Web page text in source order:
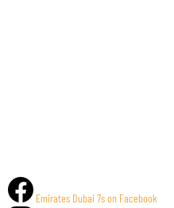
Emirates Dubai 7s on Facebook